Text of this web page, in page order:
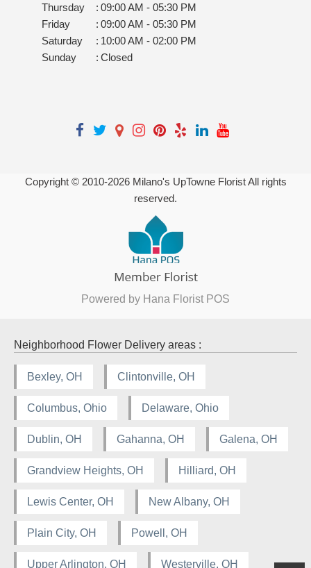
Thursday
: 09:00 AM - 05:30 PM
Friday
: 09:00 AM - 05:30 PM
Saturday
: 10:00 AM - 02:00 PM
Sunday
: Closed
Copyright © 2010-2026Milano's UpTowne Florist All rights
reserved.
Powered by Hana Florist POS
Neighborhood Flower Delivery areas :
Bexley, OH Clintonville, OH
Columbus, Ohio Delaware, Ohio
Dublin, OH Gahanna, OH Galena, OH
Grandview Heights, OH Hilliard, OH
Lewis Center, OH New Albany, OH
Plain City, OH Powell, OH
Upper Arlington, OH Westerville, OH